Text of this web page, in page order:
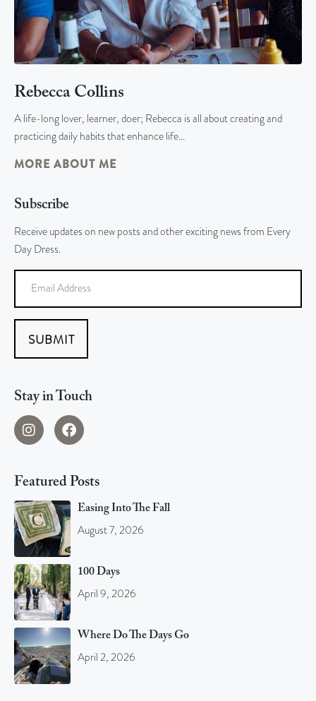
Rebecca Collins
A life-long lover, learner, doer; Rebecca is all about creating and
practicing daily habits that enhance life…
MORE ABOUT ME
Subscribe
Receive updates on new posts and other exciting news from Every
Day Dress.
SUBMIT
Stay in Touch
Featured Posts
Easing Into The Fall
August 7, 2026
100 Days
April 9, 2026
Where Do The Days Go
April 2, 2026